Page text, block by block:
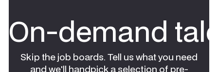
On-demand
Skip the job boards. Tell us what you need
and we'll handpick a selection of pre-